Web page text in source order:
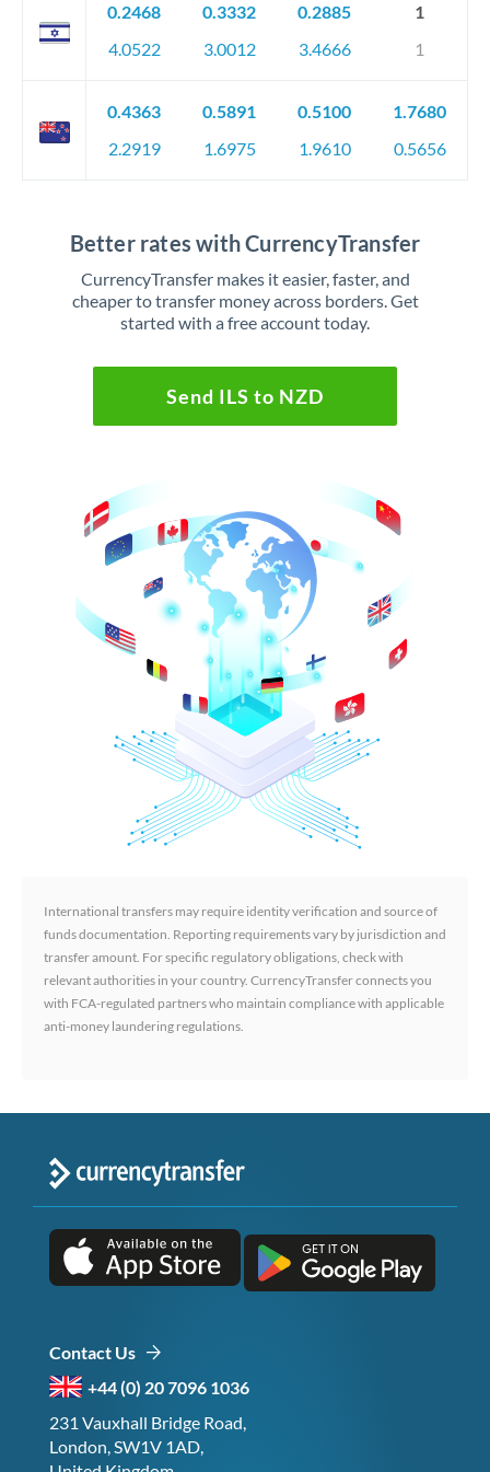
0.2468
4.0522
0.3332
3.0012
0.2885
3.4666
1
1
0.4363
2.2919
0.5891
1.6975
0.5100
1.9610
1.7680
0.5656
Better rates with CurrencyTransfer
CurrencyTransfer makes it easier, faster, and
cheaper to transfer money across borders. Get
started with a free account today.
Send ILS to NZD
International transfers may require identity verification and source of
funds documentation. Reporting requirements vary by jurisdiction and
transfer amount. For specific regulatory obligations, check with
relevant authorities in your country. CurrencyTransfer connects you
with FCA-regulated partners who maintain compliance with applicable
anti-money laundering regulations.
Contact Us
+44 (0) 20 7096 1036
231 Vauxhall Bridge Road,
London, SW1V 1AD,